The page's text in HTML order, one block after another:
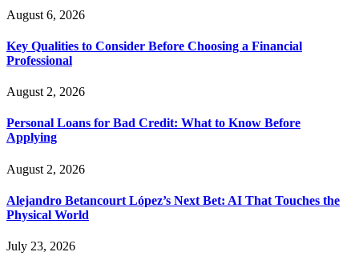
August 6, 2026
Key Qualities to Consider Before Choosing a Financial
Professional
August 2, 2026
Personal Loans for Bad Credit: What to Know Before
Applying
August 2, 2026
Alejandro Betancourt López’s Next Bet: AI That Touches the
Physical World
July 23, 2026